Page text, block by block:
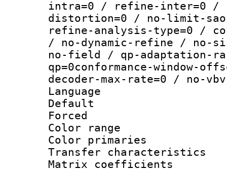
intra=0 / refine-inter=0 /
distortion=0 / no-limit-
refine-analysis-type=0 /
/ no-dynamic-refine / no-
no-field / qp-adaptation-
qp=0conformance-window-
decoder-max-rate=0 / no-
Language
Default
Color
Color
Transfer
Matrix